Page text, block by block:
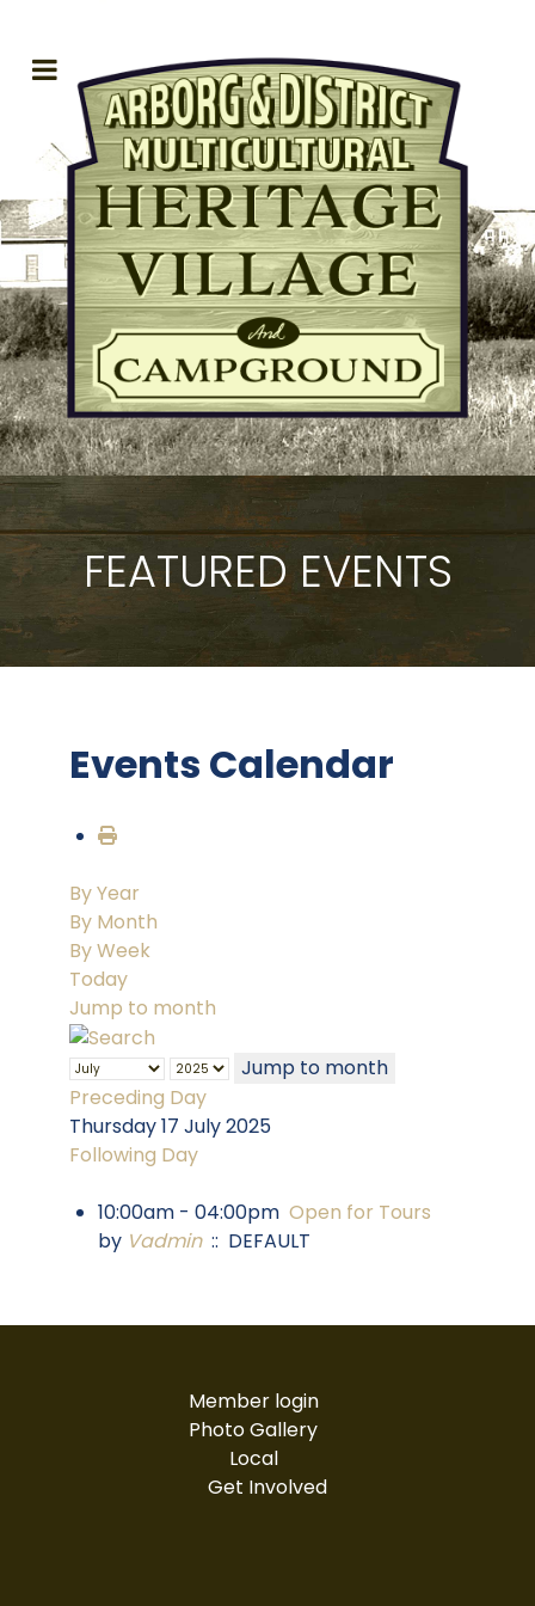
FEATURED EVENTS
Events Calendar
By Year
By Month
By Week
Today
Jump to month
Jump to month
Preceding Day
Thursday 17 July 2025
Following Day
10:00am - 04:00pm Open for Tours
by Vadmin:: DEFAULT
Member login
Photo Gallery
Local
Get Involved